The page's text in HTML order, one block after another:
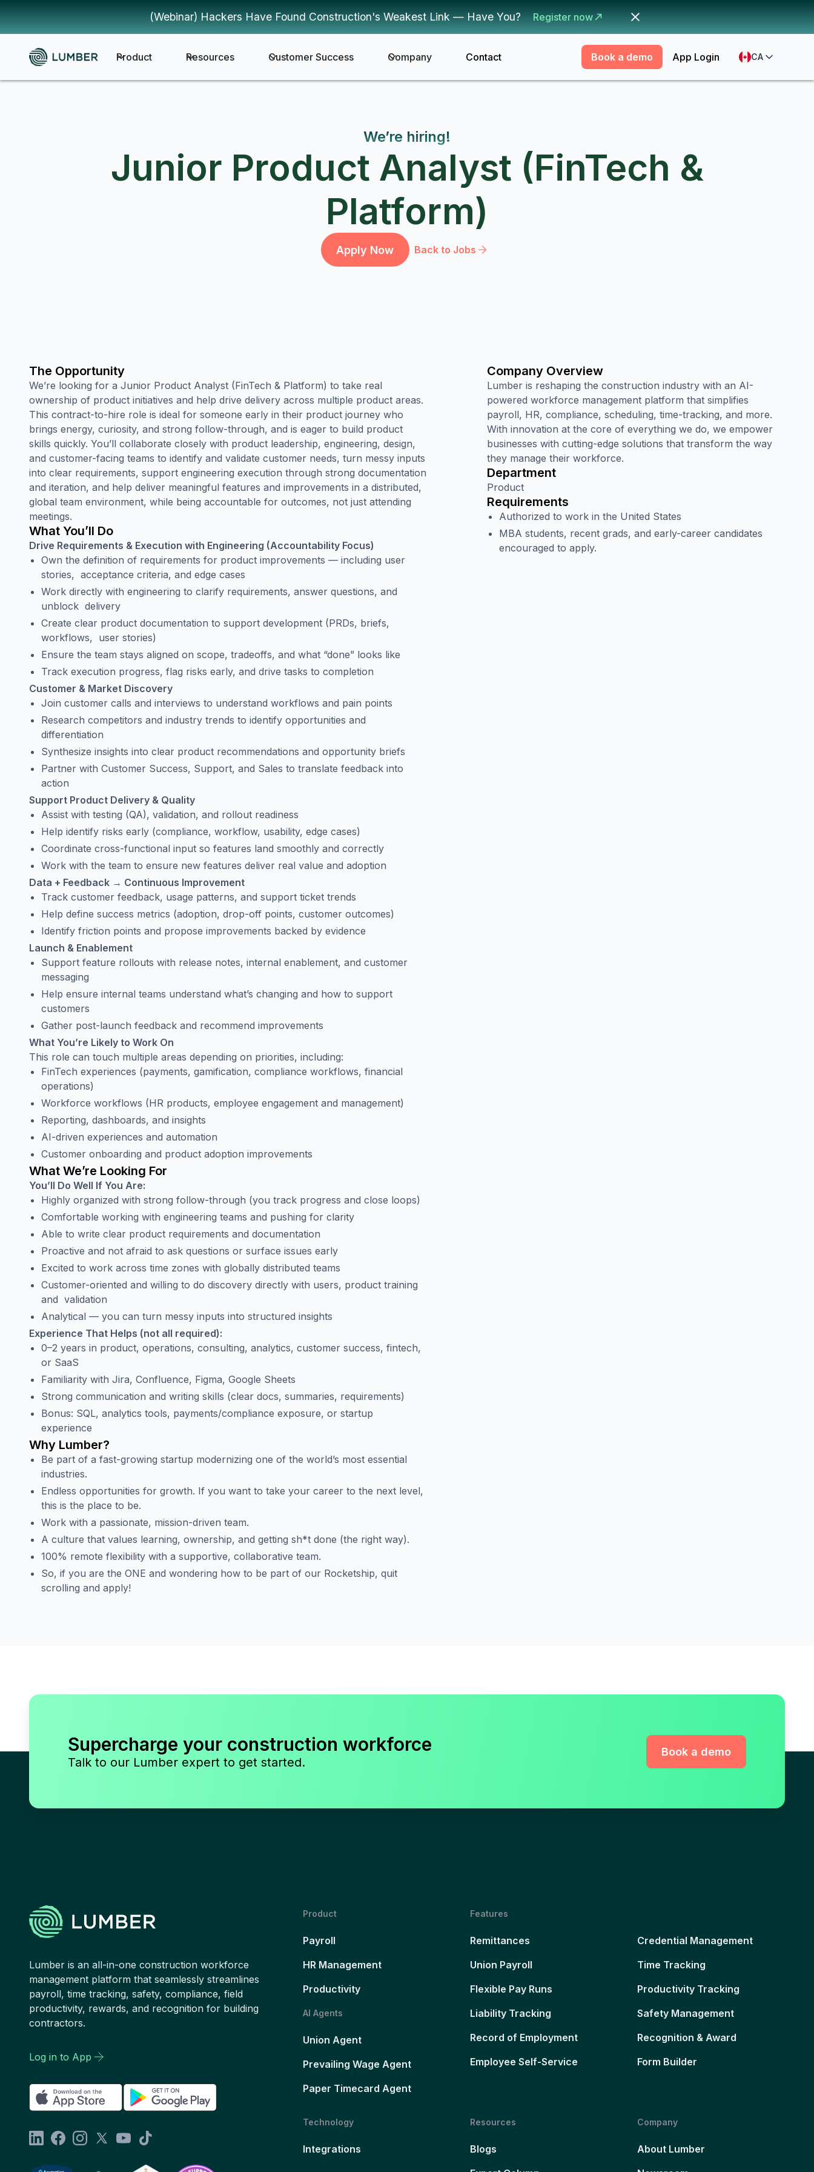
(Webinar) Hackers Have Found Construction's Weakest Link — Have You? Register now
Product Resources Customer Success Company Contact Book a demo App Login CA
We’re hiring!
Junior Product Analyst (FinTech &
Platform)
Apply Now Back to Jobs
The Opportunity
We’re looking for a Junior Product Analyst (FinTech & Platform) to take real
ownership of product initiatives and help drive delivery across multiple product areas.
This contract-to-hire role is ideal for someone early in their product journey who
brings energy, curiosity, and strong follow-through, and is eager to build product
skills quickly. You’ll collaborate closely with product leadership, engineering, design,
and customer-facing teams to identify and validate customer needs, turn messy inputs
into clear requirements, support engineering execution through strong documentation
and iteration, and help deliver meaningful features and improvements in a distributed,
global team environment, while being accountable for outcomes, not just attending
meetings.
What You’ll Do
Drive Requirements & Execution with Engineering (Accountability Focus)
Own the definition of requirements for product improvements — including user
stories, acceptance criteria, and edge cases
Work directly with engineering to clarify requirements, answer questions, and
unblock delivery
Create clear product documentation to support development (PRDs, briefs,
workflows, user stories)
Ensure the team stays aligned on scope, tradeoffs, and what “done” looks like
Track execution progress, flag risks early, and drive tasks to completion
Customer & Market Discovery
Join customer calls and interviews to understand workflows and pain points
Research competitors and industry trends to identify opportunities and
differentiation
Synthesize insights into clear product recommendations and opportunity briefs
Partner with Customer Success, Support, and Sales to translate feedback into
action
Support Product Delivery & Quality
Assist with testing (QA), validation, and rollout readiness
Help identify risks early (compliance, workflow, usability, edge cases)
Coordinate cross-functional input so features land smoothly and correctly
Work with the team to ensure new features deliver real value and adoption
Data + Feedback → Continuous Improvement
Track customer feedback, usage patterns, and support ticket trends
Help define success metrics (adoption, drop-off points, customer outcomes)
Identify friction points and propose improvements backed by evidence
Launch & Enablement
Support feature rollouts with release notes, internal enablement, and customer
messaging
Help ensure internal teams understand what’s changing and how to support
customers
Gather post-launch feedback and recommend improvements
What You’re Likely to Work On
This role can touch multiple areas depending on priorities, including:
FinTech experiences (payments, gamification, compliance workflows, financial
operations)
Workforce workflows (HR products, employee engagement and management)
Reporting, dashboards, and insights
AI-driven experiences and automation
Customer onboarding and product adoption improvements
What We’re Looking For
You’ll Do Well If You Are:
Highly organized with strong follow-through (you track progress and close loops)
Comfortable working with engineering teams and pushing for clarity
Able to write clear product requirements and documentation
Proactive and not afraid to ask questions or surface issues early
Excited to work across time zones with globally distributed teams
Customer-oriented and willing to do discovery directly with users, product training
and validation
Analytical — you can turn messy inputs into structured insights
Experience That Helps (not all required):
0–2 years in product, operations, consulting, analytics, customer success, fintech,
or SaaS
Familiarity with Jira, Confluence, Figma, Google Sheets
Strong communication and writing skills (clear docs, summaries, requirements)
Bonus: SQL, analytics tools, payments/compliance exposure, or startup
experience
Why Lumber?
Be part of a fast-growing startup modernizing one of the world’s most essential
industries.
Endless opportunities for growth. If you want to take your career to the next level,
this is the place to be.
Work with a passionate, mission-driven team.
A culture that values learning, ownership, and getting sh*t done (the right way).
100% remote flexibility with a supportive, collaborative team.
So, if you are the ONE and wondering how to be part of our Rocketship, quit
scrolling and apply!
Company Overview
Lumber is reshaping the construction industry with an AI-
powered workforce management platform that simplifies
payroll, HR, compliance, scheduling, time-tracking, and more.
With innovation at the core of everything we do, we empower
businesses with cutting-edge solutions that transform the way
they manage their workforce.
Department
Product
Requirements
Authorized to work in the United States
MBA students, recent grads, and early-career candidates
encouraged to apply.
Supercharge your construction workforce
Talk to our Lumber expert to get started.
Book a demo
Lumber is an all-in-one construction workforce
management platform that seamlessly streamlines
payroll, time tracking, safety, compliance, field
productivity, rewards, and recognition for building
contractors.
Log in to App
Product
Payroll
HR Management
Productivity
AI Agents
Union Agent
Prevailing Wage Agent
Paper Timecard Agent
Features
Remittances
Union Payroll
Flexible Pay Runs
Liability Tracking
Record of Employment
Employee Self-Service
Credential Management
Time Tracking
Productivity Tracking
Safety Management
Recognition & Award
Form Builder
Technology
Integrations
Resources
Blogs
Company
About Lumber